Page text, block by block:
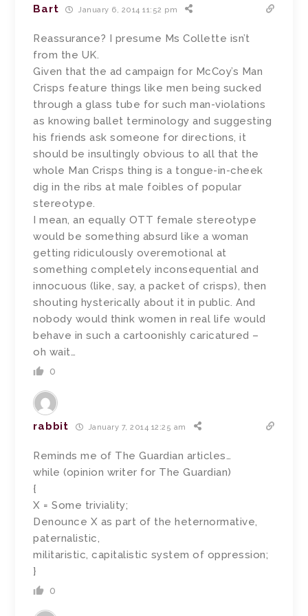
Bart January 6, 2014 11:52 pm
Reassurance? I presume Ms Collette isn’t
from the UK.
Given that the ad campaign for McCoy’s Man
Crisps feature things like men being sucked
through a glass tube for such man-violations
as knowing ballet terminology and suggesting
his friends ask someone for directions, it
should be insultingly obvious to all that the
whole Man Crisps thing is a tongue-in-cheek
dig in the ribs at male foibles of popular
stereotype.
I mean, an equally OTT female stereotype
would be something absurd like a woman
getting ridiculously overemotional at
something completely inconsequential and
innocuous (like, say, a packet of crisps), then
shouting hysterically about it in public. And
nobody would think women in real life would
behave in such a cartoonishly caricatured –
oh wait…
0
rabbit January 7, 2014 12:25 am
Reminds me of The Guardian articles…
while (opinion writer for The Guardian)
{
X = Some triviality;
Denounce X as part of the heternormative,
paternalistic,
militaristic, capitalistic system of oppression;
}
0